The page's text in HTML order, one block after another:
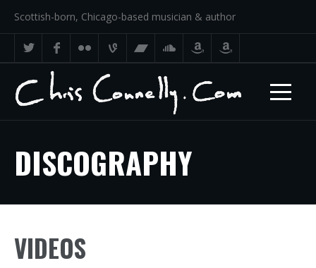
Scottish-born, Chicago-based musician & author
DISCOGRAPHY
VIDEOS